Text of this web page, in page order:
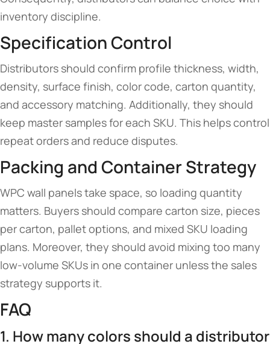
inventory discipline.
Specification Control
Distributors should confirm profile thickness, width,
density, surface finish, color code, carton quantity,
and accessory matching. Additionally, they should
keep master samples for each SKU. This helps control
repeat orders and reduce disputes.
Packing and Container Strategy
WPC wall panels take space, so loading quantity
matters. Buyers should compare carton size, pieces
per carton, pallet options, and mixed SKU loading
plans. Moreover, they should avoid mixing too many
low-volume SKUs in one container unless the sales
strategy supports it.
FAQ
1. How many colors should a distributor